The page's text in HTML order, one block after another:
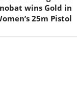
wins Gold in
25m Pistol